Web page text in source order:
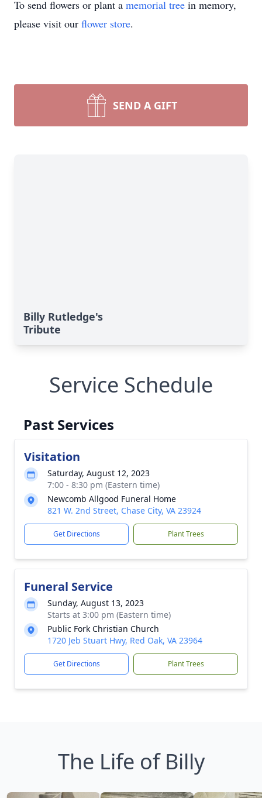
To send flowers or plant a memorial tree in memory,
please visit our flower store.
SEND A GIFT
Billy Rutledge's
Tribute
Service Schedule
Past Services
Visitation
Saturday, August 12, 2023
7:00 - 8:30 pm (Eastern time)
Newcomb Allgood Funeral Home
821 W. 2nd Street, Chase City, VA 23924
Get Directions Plant Trees
Funeral Service
Sunday, August 13, 2023
Starts at 3:00 pm (Eastern time)
Public Fork Christian Church
1720 Jeb Stuart Hwy, Red Oak, VA 23964
Get Directions Plant Trees
The Life of Billy